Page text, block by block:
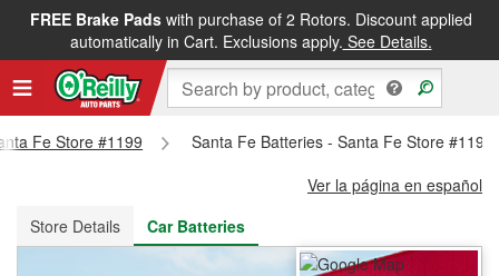
FREE Brake Padswith purchase of 2 Rotors. Discount applied
automatically in Cart. Exclusions apply. See Details.
FREE NEXT DAY DELIVERY&FREE PICKUP IN STORE
Fe Store #1199
Santa Fe Batteries - Santa Fe Store #1199
Ver la página en español
Store Details
Car Batteries